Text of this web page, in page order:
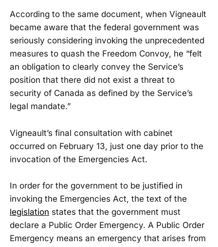
According to the same document, when Vigneault
became aware that the federal government was
seriously considering invoking the unprecedented
measures to quash the Freedom Convoy, he “felt
an obligation to clearly convey the Service’s
position that there did not exist a threat to
security of Canada as defined by the Service’s
legal mandate.”
Vigneault’s final consultation with cabinet
occurred on February 13, just one day prior to the
invocation of the Emergencies Act.
In order for the government to be justified in
invoking the Emergencies Act, the text of the
legislation states that the government must
declare a Public Order Emergency. A Public Order
Emergency means an emergency that arises from